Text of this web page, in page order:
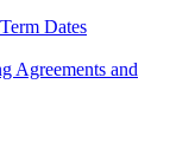
Dates
Agreements and